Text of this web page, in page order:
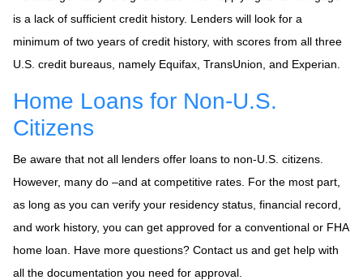
is a lack of sufficient credit history. Lenders will look for a
minimum of two years of credit history, with scores from all three
U.S. credit bureaus, namely Equifax, TransUnion, and Experian.
Home Loans for Non-U.S.
Citizens
Be aware that not all lenders offer loans to non-U.S. citizens.
However, many do –and at competitive rates. For the most part,
as long as you can verify your residency status, financial record,
and work history, you can get approved for a conventional or FHA
home loan. Have more questions? Contact us and get help with
all the documentation you need for approval.